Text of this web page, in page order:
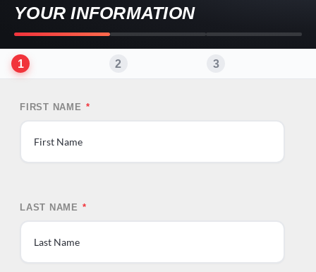
YOUR INFORMATION
1 2 3
FIRST NAME *
LAST NAME *